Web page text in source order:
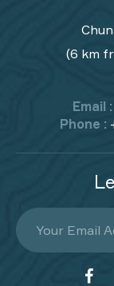
(6 km
Email :
Phone :